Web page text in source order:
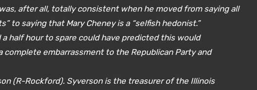
after all, totally consistent when he moved from saying all
to saying that Mary Cheney is a “selfish hedonist.”
half hour to spare could have predicted this would
complete embarrassment to the Republican Party and
(R-Rockford). Syverson is the treasurer of the Illinois